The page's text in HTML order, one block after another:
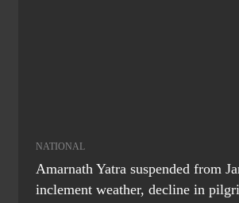
NATIONAL
Amarnath Yatra suspended from
inclement weather, decline in